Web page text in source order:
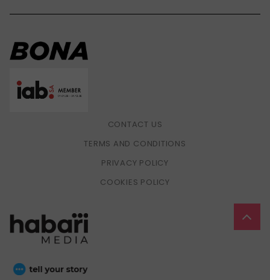
CONTACT US
TERMS AND CONDITIONS
PRIVACY POLICY
COOKIES POLICY